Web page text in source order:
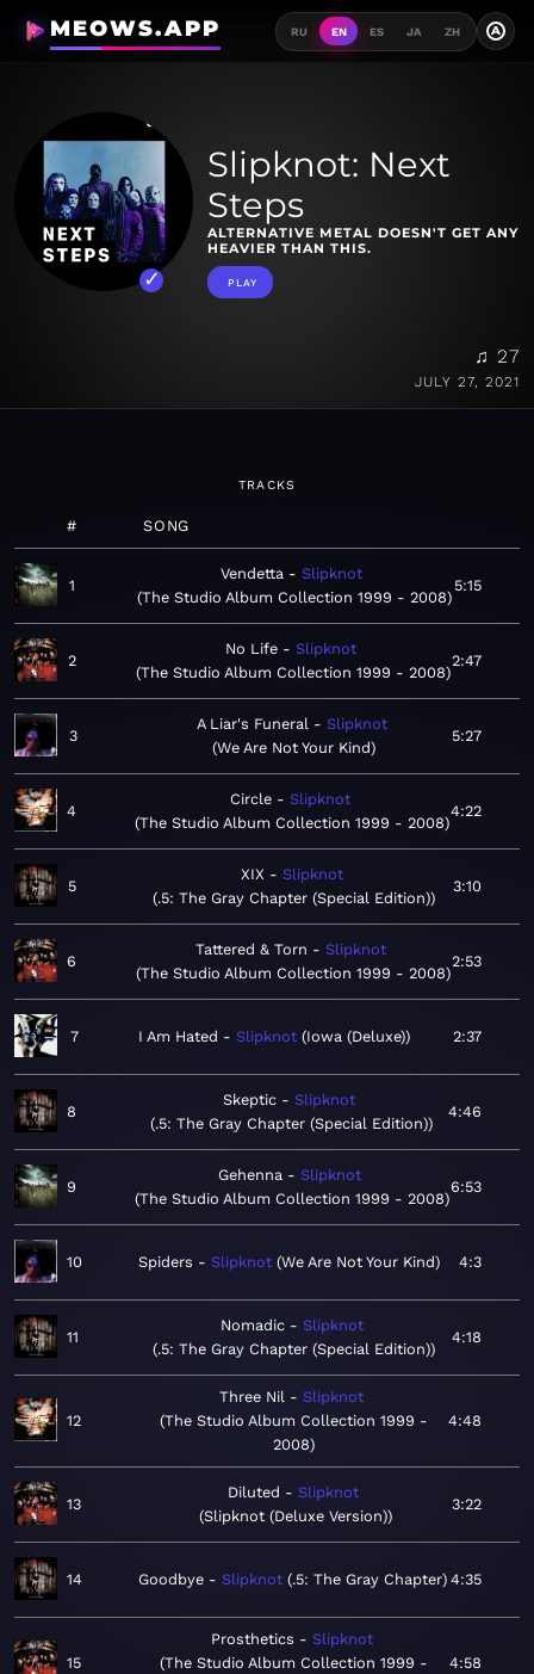
MEOWS.APP RU EN ES JA ZH A
Slipknot: Next
Steps
ALTERNATIVE METAL DOESN'T GET ANY
HEAVIER THAN THIS.
PLAY
♫ 27
JULY 27, 2021
TRACKS
# SONG
1
Vendetta
Slipknot
The Studio Album Collection 1999 - 2008
5:15
2
No Life
Slipknot
The Studio Album Collection 1999 - 2008
2:47
3
A Liar's Funeral
Slipknot
We Are Not Your Kind
5:27
4
Circle
Slipknot
The Studio Album Collection 1999 - 2008
4:22
5
XIX
Slipknot
.5: The Gray Chapter (Special Edition)
3:10
6
Tattered & Torn
Slipknot
The Studio Album Collection 1999 - 2008
2:53
7 I Am Hated Slipknot Iowa (Deluxe) 2:37
8
Skeptic
Slipknot
.5: The Gray Chapter (Special Edition)
4:46
9
Gehenna
Slipknot
The Studio Album Collection 1999 - 2008
6:53
10 Spiders Slipknot We Are Not Your Kind 4:3
11
Nomadic
Slipknot
.5: The Gray Chapter (Special Edition)
4:18
12
Three Nil
Slipknot
The Studio Album Collection 1999 -
2008
4:48
13
Diluted
Slipknot
Slipknot (Deluxe Version)
3:22
14 Goodbye Slipknot .5: The Gray Chapter 4:35
15
Prosthetics
Slipknot
The Studio Album Collection 1999 -
4:58